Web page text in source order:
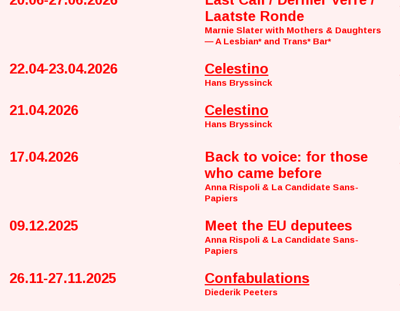
Laatste Ronde
Marnie Slater with Mothers & Daughters
— A Lesbian* and Trans* Bar*
22.04-23.04.2026 Celestino
Hans Bryssinck
21.04.2026 Celestino
Hans Bryssinck
17.04.2026
Back to voice: for those
who came before
Anna Rispoli & La Candidate Sans-
Papiers
09.12.2025 Meet the EU deputees
Anna Rispoli & La Candidate Sans-
Papiers
26.11-27.11.2025 Confabulations
Diederik Peeters